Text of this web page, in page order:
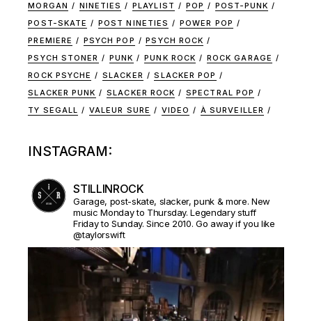
MORGAN
NINETIES PLAYLIST POP
POST-PUNK
POST-SKATE
POST NINETIES
POWER POP
PREMIERE
PSYCH POP
PSYCH ROCK
PSYCH STONER
PUNK PUNK ROCK
ROCK GARAGE
ROCK PSYCHE
SLACKER
SLACKER POP
SLACKER PUNK
SLACKER ROCK
SPECTRAL POP
TY SEGALL
VALEUR SURE VIDEO À SURVEILLER
INSTAGRAM:
STILLINROCK
Garage, post-skate, slacker, punk & more. New
music Monday to Thursday. Legendary stuff
Friday to Sunday. Since 2010. Go away if you like
@taylorswift